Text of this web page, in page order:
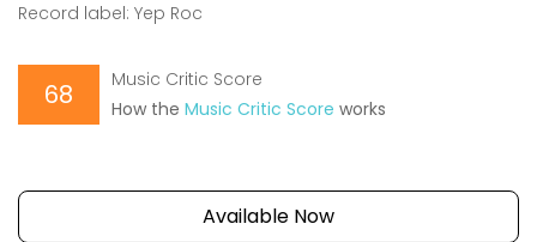
Record label: Yep Roc
68
Music Critic Score
How the Music Critic Score works
Available Now